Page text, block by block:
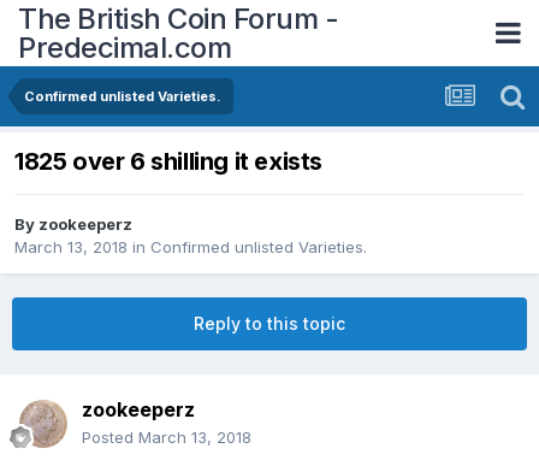
The British Coin Forum -
Predecimal.com
Confirmed unlisted Varieties.
1825 over 6 shilling it exists
By zookeeperz
March 13, 2018 in Confirmed unlisted Varieties.
Reply to this topic
zookeeperz
Posted March 13, 2018